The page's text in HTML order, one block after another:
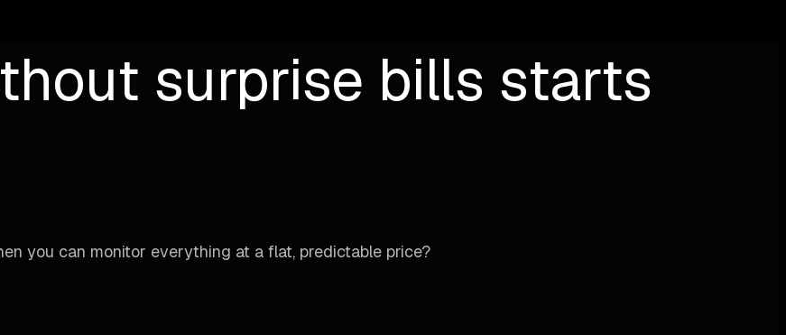
surprise bills starts
you can monitor everything at a flat, predictable price?